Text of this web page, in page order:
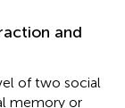
and
of two social
memory or